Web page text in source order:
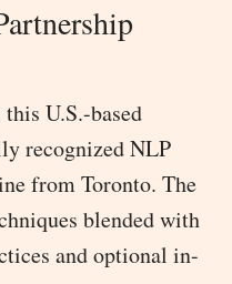
U.S.-based
recognized NLP
from Toronto. The
blended with
and optional in-